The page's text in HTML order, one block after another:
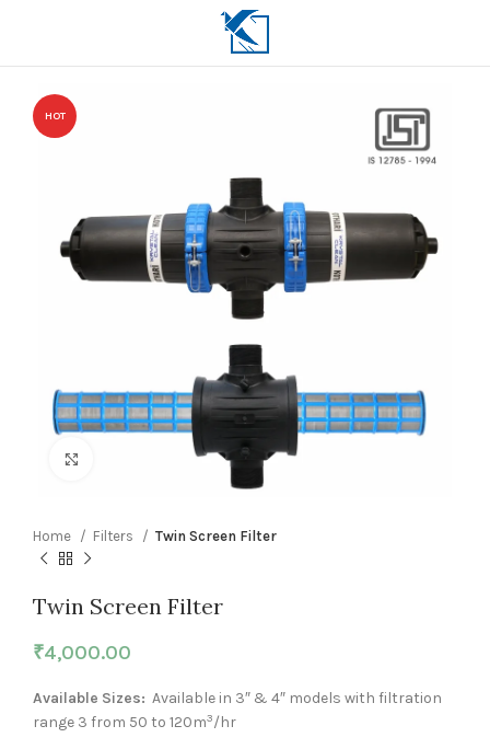
HOT
Home Filters Twin Screen Filter
Twin Screen Filter
₹4,000.00
Available Sizes: Available in 3″ & 4″ models with filtration
range 3 from 50 to 120m3/hr